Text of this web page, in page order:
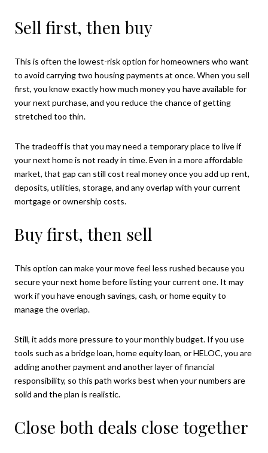
Sell first, then buy
This is often the lowest-risk option for homeowners who want
to avoid carrying two housing payments at once. When you sell
first, you know exactly how much money you have available for
your next purchase, and you reduce the chance of getting
stretched too thin.
The tradeoff is that you may need a temporary place to live if
your next home is not ready in time. Even in a more affordable
market, that gap can still cost real money once you add up rent,
deposits, utilities, storage, and any overlap with your current
mortgage or ownership costs.
Buy first, then sell
This option can make your move feel less rushed because you
secure your next home before listing your current one. It may
work if you have enough savings, cash, or home equity to
manage the overlap.
Still, it adds more pressure to your monthly budget. If you use
tools such as a bridge loan, home equity loan, or HELOC, you are
adding another payment and another layer of financial
responsibility, so this path works best when your numbers are
solid and the plan is realistic.
Close both deals close together